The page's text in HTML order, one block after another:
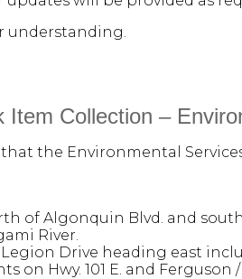
understanding.
Item Collection –
that the Environmental
of Algonquin Blvd. and
River.
Drive heading east
on Hwy. 101 E. and Ferguson